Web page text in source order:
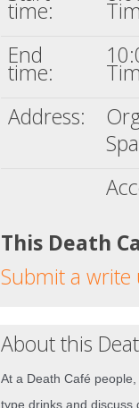
time:
End
time:
Address:
This Death
Submit a write
About this
At a Death Café
type drinks and discuss